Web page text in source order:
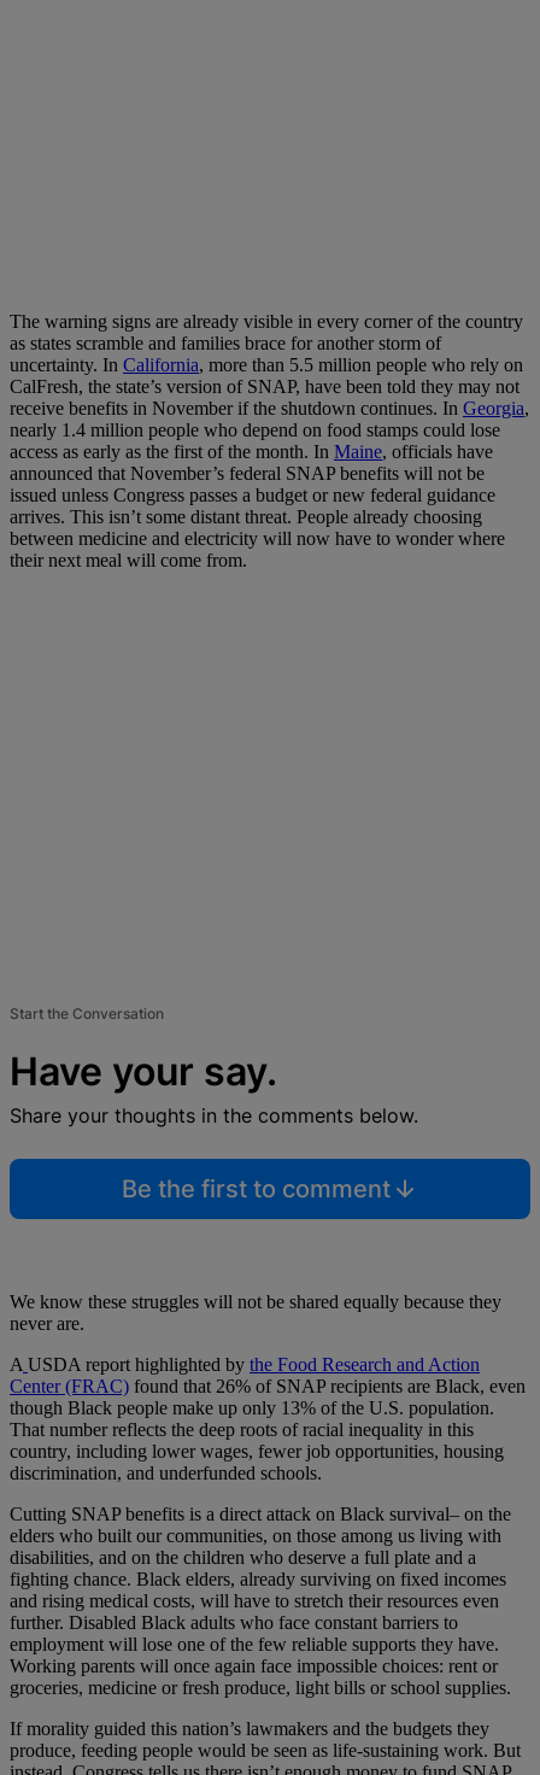
The warning signs are already visible in every corner of the country
as states scramble and families brace for another storm of
uncertainty. In California, more than 5.5 million people who rely on
CalFresh, the state’s version of SNAP, have been told they may not
receive benefits in November if the shutdown continues. In Georgia,
nearly 1.4 million people who depend on food stamps could lose
access as early as the first of the month. In Maine, officials have
announced that November’s federal SNAP benefits will not be
issued unless Congress passes a budget or new federal guidance
arrives. This isn’t some distant threat. People already choosing
between medicine and electricity will now have to wonder where
their next meal will come from.
Start the Conversation
Have your say.
Share your thoughts in the comments below.
Be the first to comment
We know these struggles will not be shared equally because they
never are.
A USDA report highlighted by the Food Research and Action
Center (FRAC) found that 26% of SNAP recipients are Black, even
though Black people make up only 13% of the U.S. population.
That number reflects the deep roots of racial inequality in this
country, including lower wages, fewer job opportunities, housing
discrimination, and underfunded schools.
Cutting SNAP benefits is a direct attack on Black survival– on the
elders who built our communities, on those among us living with
disabilities, and on the children who deserve a full plate and a
fighting chance. Black elders, already surviving on fixed incomes
and rising medical costs, will have to stretch their resources even
further. Disabled Black adults who face constant barriers to
employment will lose one of the few reliable supports they have.
Working parents will once again face impossible choices: rent or
groceries, medicine or fresh produce, light bills or school supplies.
If morality guided this nation’s lawmakers and the budgets they
produce, feeding people would be seen as life-sustaining work. But